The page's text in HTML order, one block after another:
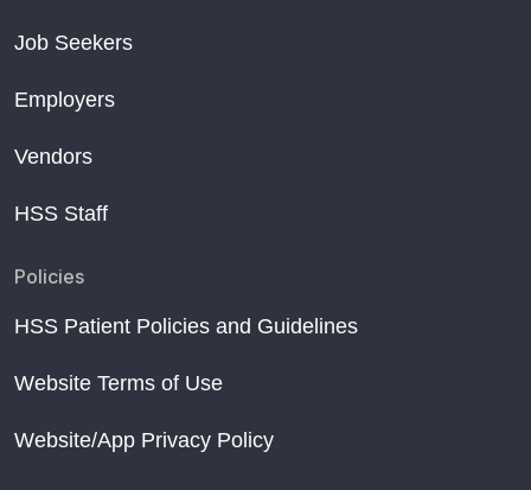
Job Seekers
Employers
Vendors
HSS Staff
Policies
HSS Patient Policies and Guidelines
Website Terms of Use
Website/App Privacy Policy